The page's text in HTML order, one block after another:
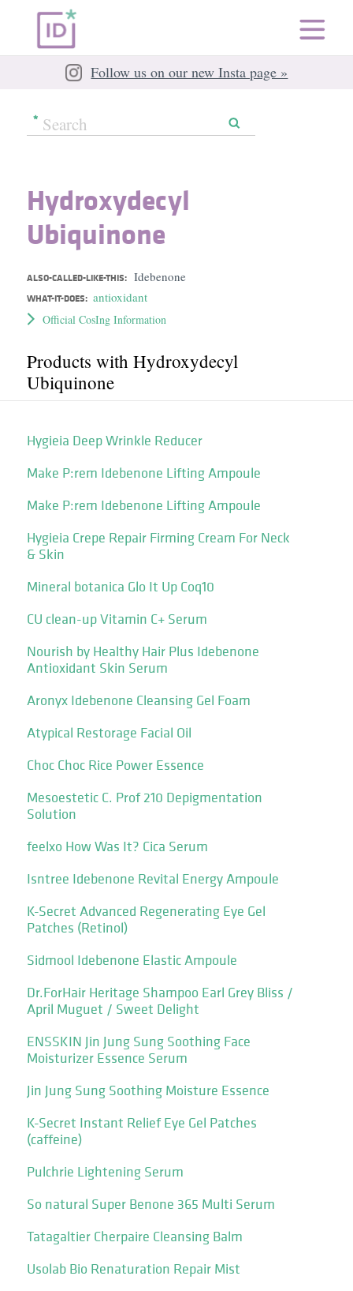
Follow us on our new Insta page »
Hydroxydecyl
Ubiquinone
ALSO-CALLED-LIKE-THIS: Idebenone
WHAT-IT-DOES: antioxidant
Official CosIng Information
Products with Hydroxydecyl
Ubiquinone
Hygieia Deep Wrinkle Reducer
Make P:rem Idebenone Lifting Ampoule
Make P:rem Idebenone Lifting Ampoule
Hygieia Crepe Repair Firming Cream For Neck
& Skin
Mineral botanica Glo It Up Coq10
CU clean-up Vitamin C+ Serum
Nourish by Healthy Hair Plus Idebenone
Antioxidant Skin Serum
Aronyx Idebenone Cleansing Gel Foam
Atypical Restorage Facial Oil
Choc Choc Rice Power Essence
Mesoestetic C. Prof 210 Depigmentation
Solution
feelxo How Was It? Cica Serum
Isntree Idebenone Revital Energy Ampoule
K-Secret Advanced Regenerating Eye Gel
Patches (Retinol)
Sidmool Idebenone Elastic Ampoule
Dr.ForHair Heritage Shampoo Earl Grey Bliss /
April Muguet / Sweet Delight
ENSSKIN Jin Jung Sung Soothing Face
Moisturizer Essence Serum
Jin Jung Sung Soothing Moisture Essence
K-Secret Instant Relief Eye Gel Patches
(caffeine)
Pulchrie Lightening Serum
So natural Super Benone 365 Multi Serum
Tatagaltier Cherpaire Cleansing Balm
Usolab Bio Renaturation Repair Mist